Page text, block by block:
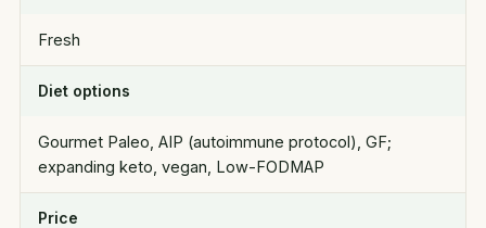
Fresh
Diet options
Gourmet Paleo, AIP (autoimmune protocol), GF;
expanding keto, vegan, Low-FODMAP
Price